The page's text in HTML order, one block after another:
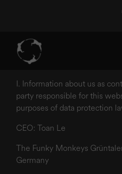
I. Information about us as
party responsible for this
purposes of data protection
CEO: Toan Le
The Funky Monkeys
Germany